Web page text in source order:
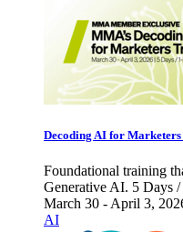
Decoding AI for
Foundational training
Generative AI. 5 Days
March 30 - April 3,
AI